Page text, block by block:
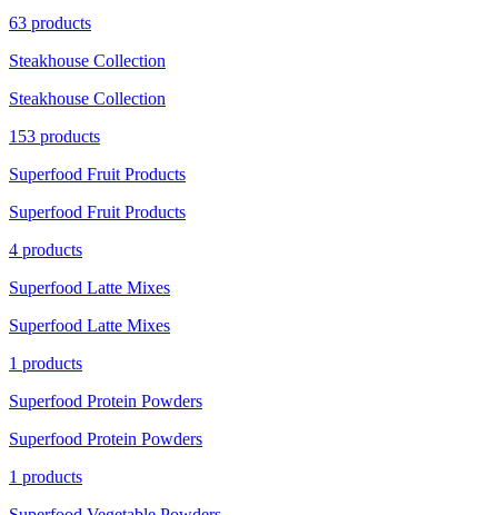
63 products
Steakhouse Collection
Steakhouse Collection
153 products
Superfood Fruit Products
Superfood Fruit Products
4 products
Superfood Latte Mixes
Superfood Latte Mixes
1 products
Superfood Protein Powders
Superfood Protein Powders
1 products